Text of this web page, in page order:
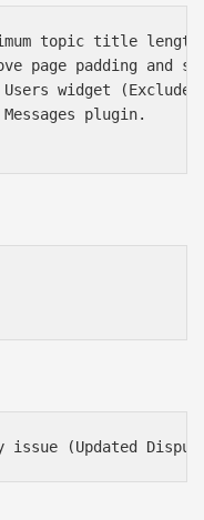
topic title
page padding and
widget
plugin.